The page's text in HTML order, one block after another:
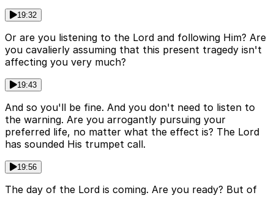
19:32
Or are you listening to the Lord and following Him? Are
you cavalierly assuming that this present tragedy isn't
affecting you very much?
19:43
And so you'll be fine. And you don't need to listen to
the warning. Are you arrogantly pursuing your
preferred life, no matter what the effect is? The Lord
has sounded His trumpet call.
19:56
The day of the Lord is coming. Are you ready? But of